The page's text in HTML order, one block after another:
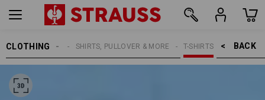
CLOTHING BACK    >
T-SHIRTS
SHIRTS, PULLOVER & MORE
MEN